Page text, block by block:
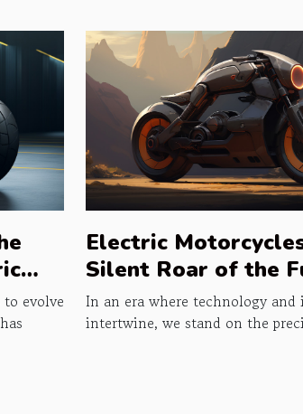
evolve
Electric
Silent Roar of the
In an era where technology
intertwine, we stand on the